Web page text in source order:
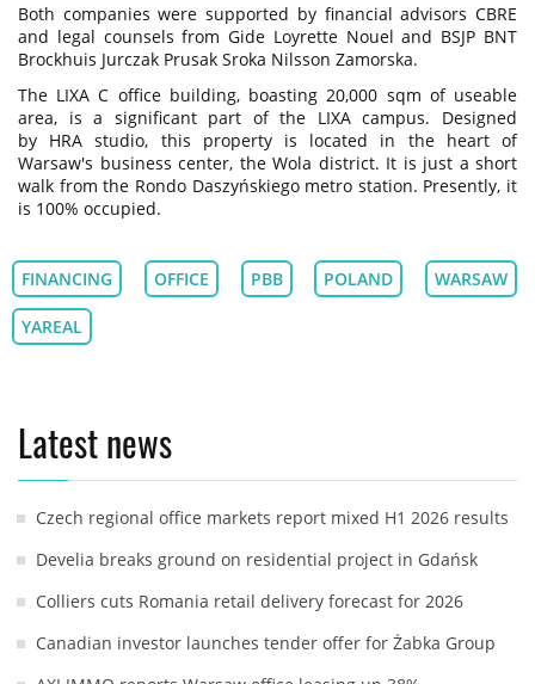
Both companies were supported by financial advisors CBRE
and legal counsels from Gide Loyrette Nouel and BSJP BNT
Brockhuis Jurczak Prusak Sroka Nilsson Zamorska.
The LIXA C office building, boasting 20,000 sqm of useable
area, is a significant part of the LIXA campus. Designed
by HRA studio, this property is located in the heart of
Warsaw's business center, the Wola district. It is just a short
walk from the Rondo Daszyńskiego metro station. Presently, it
is 100% occupied.
FINANCING OFFICE PBB POLAND WARSAW
YAREAL
Latest news
Czech regional office markets report mixed H1 2026 results
Develia breaks ground on residential project in Gdańsk
Colliers cuts Romania retail delivery forecast for 2026
Canadian investor launches tender offer for Żabka Group